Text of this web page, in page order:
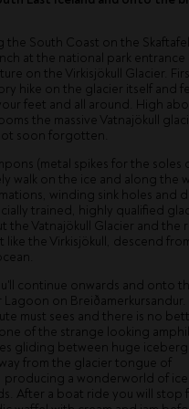
the South Coast on the
at the national park
on the Virkisjökull Glacier.
hike on the glacier itself and
feet and all around. High
the massive Vatnajökull
soon forgotten.
(metal spikes for the soles
walk on the ice and along the
winding sink holes and
trained, highly qualified
the Vatnajökull Glacier and the
the Virkisjökull, descend
continue onwards and onto
Lagoon on Breiðamerkursandur.
must sees and there is no
of the strange looking
gliding between huge
from the glacier tongue of
producing a wonderworld of
After a boat ride you will stop